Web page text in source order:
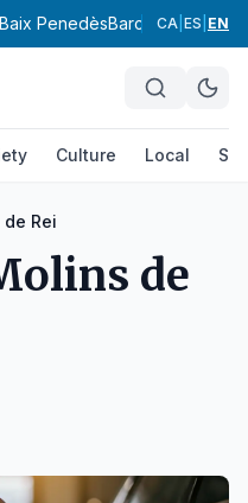
Baix PenedèsBarcelonès
CA ES EN
Culture Local
Rei
de